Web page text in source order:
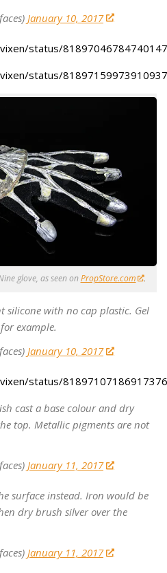
January 10, 2017
status/
status/
glove, as seen onPropStore.com .
silicone with no cap plastic. Gel
example.
January 10, 2017
status/
cast a base colour and dry
top. Metallic pigments are not
January 11, 2017
surface instead. Iron would be
dry brush silver over the
January 11, 2017